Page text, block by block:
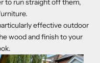
to run straight off them,
effective outdoor
wood and finish to your